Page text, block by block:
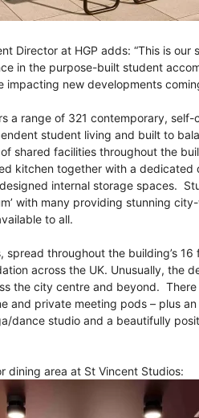
Director at HGP adds: “This is
in the purpose-built student
impacting new developments
a range of 321 contemporary,
student living and built to
shared facilities throughout the
kitchen together with a
internal storage spaces.
with many providing stunning
to all.
spread throughout the building’s
across the UK. Unusually, the
the city centre and beyond.
and private meeting pods – plus
dance studio and a beautifully
dining area at St Vincent Studios: